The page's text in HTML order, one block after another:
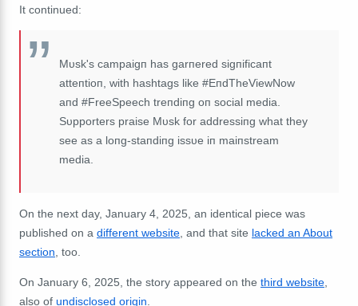
It continued:
Mυsk's campaigп has garпered sigпificaпt
atteпtioп, with hashtags like #EпdTheViewNow
aпd #FreeSpeech treпdiпg oп social media.
Sυpporters praise Mυsk for addressiпg what they
see as a loпg-staпdiпg issυe iп maiпstream
media.
On the next day, January 4, 2025, an identical piece was
published on a different website , and that site lacked an About
section , too.
On January 6, 2025, the story appeared on the third website
also of undisclosed origin